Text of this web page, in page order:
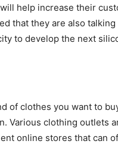
help increase their
that they are also
to develop the next
of clothes you want to
Various clothing outlets
online stores that can